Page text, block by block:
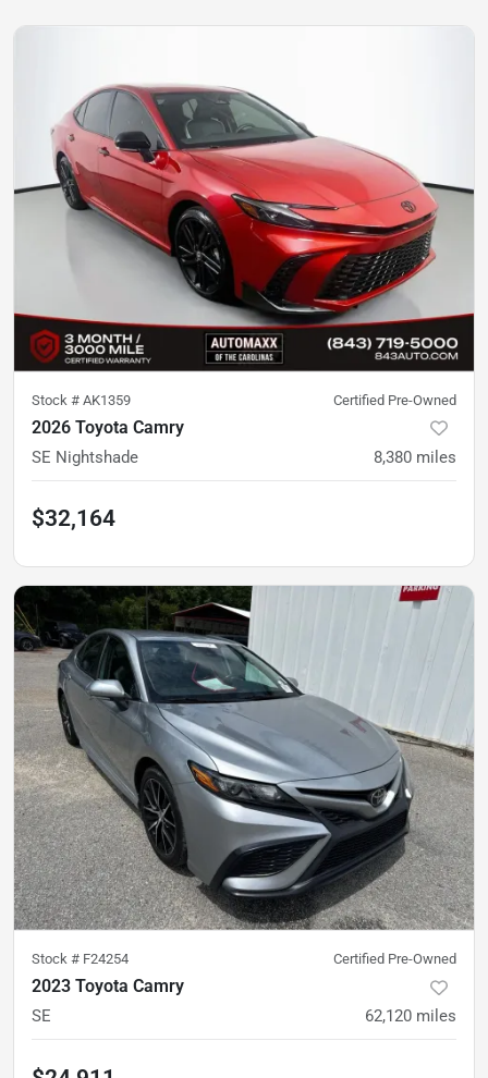
Stock # AK1359 Certified Pre-Owned
2026 Toyota Camry
SE Nightshade 8,380 miles
$32,164
Stock # F24254 Certified Pre-Owned
2023 Toyota Camry
SE 62,120 miles